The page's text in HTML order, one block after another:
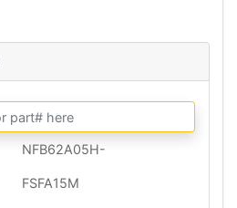
NFB62A05H-
FSFA15M